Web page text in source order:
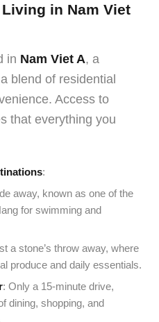
in Nam Viet
in Nam Viet A, a
blend of residential
Access to
that everything you
:
away, known as one of the
for swimming and
a stone’s throw away, where
produce and daily essentials.
: Only a 15-minute drive,
dining, shopping, and